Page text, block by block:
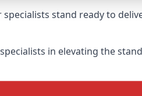
stand ready to
in elevating the